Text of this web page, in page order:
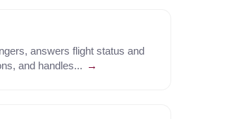
answers flight status and
and handles... →